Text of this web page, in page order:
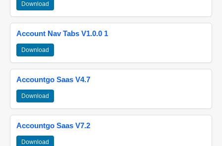
Download
Account Nav Tabs V1.0.0 1
Download
Accountgo Saas V4.7
Download
Accountgo Saas V7.2
Download